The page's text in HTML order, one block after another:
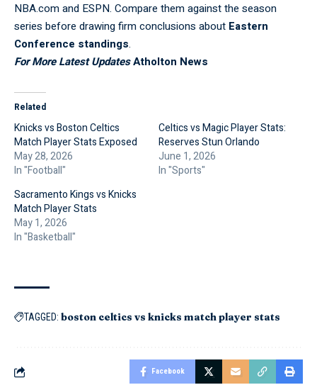
NBA.comand ESPN. Compare them against the season
series before drawing firm conclusions about Eastern
Conference standings.
For More Latest UpdatesAtholton News
Related
Knicks vs Boston Celtics
Match Player Stats Exposed
May 28, 2026
In "Football"
Celtics vs Magic Player Stats:
Reserves Stun Orlando
June 1, 2026
In "Sports"
Sacramento Kings vs Knicks
Match Player Stats
May 1, 2026
In "Basketball"
TAGGED: boston celtics vs knicks match player stats
Facebook